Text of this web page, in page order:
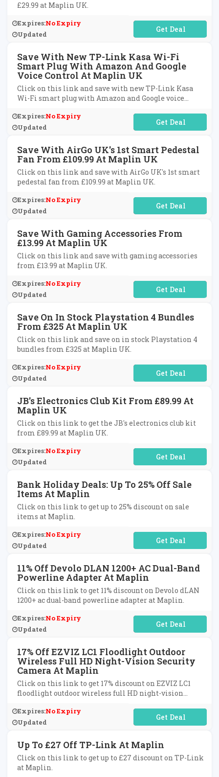
£29.99 at Maplin UK.
Expires:No Expiry
Updated
No Code Required
Save With New TP-Link Kasa Wi-Fi
Smart Plug With Amazon And Google
Voice Control At Maplin UK
Click on this link and save with new TP-Link Kasa
Wi-Fi smart plug with Amazon and Google voice
Expires:No Expiry
Updated
No Code Required
Save With AirGo UK's 1st Smart Pedestal
Fan From £109.99 At Maplin UK
Click on this link and save with AirGo UK's 1st smart
pedestal fan from £109.99 at Maplin UK.
Expires:No Expiry
Updated
No Code Required
Save With Gaming Accessories From
£13.99 At Maplin UK
Click on this link and save with gaming accessories
from £13.99 at Maplin UK.
Expires:No Expiry
Updated
No Code Required
Save On In Stock Playstation 4 Bundles
From £325 At Maplin UK
Click on this link and save on in stock Playstation 4
bundles from £325 at Maplin UK.
Expires:No Expiry
Updated
No Code Required
JB's Electronics Club Kit From £89.99 At
Maplin UK
Click on this link to get the JB's electronics club kit
from £89.99 at Maplin UK.
Expires:No Expiry
Updated
No Code Required
Bank Holiday Deals: Up To 25% Off Sale
Items At Maplin
Click on this link to get up to 25% discount on sale
items at Maplin.
Expires:No Expiry
Updated
No Code Required
11% Off Devolo DLAN 1200+ AC Dual-Band
Powerline Adapter At Maplin
Click on this link to get 11% discount on Devolo dLAN
1200+ ac dual-band powerline adapter at Maplin.
Expires:No Expiry
Updated
No Code Required
17% Off EZVIZ LC1 Floodlight Outdoor
Wireless Full HD Night-Vision Security
Camera At Maplin
Click on this link to get 17% discount on EZVIZ LC1
floodlight outdoor wireless full HD night-vision
Expires:No Expiry
Updated
No Code Required
Up To £27 Off TP-Link At Maplin
Click on this link to get up to £27 discount on TP-Link
at Maplin.